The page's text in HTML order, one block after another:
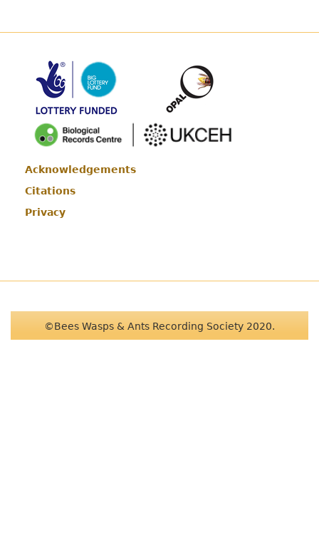
Footer
Acknowledgements
Citations
Privacy
©Bees Wasps & Ants Recording Society 2020.